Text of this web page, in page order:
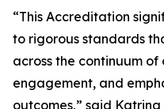
“This Accreditation
to rigorous standards
across the continuum
engagement, and
outcomes,” said Katrina